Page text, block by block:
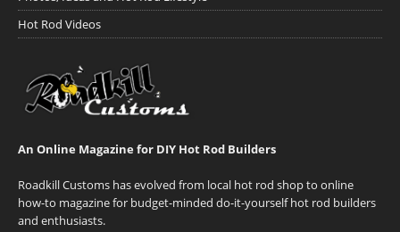
Hot Rod Videos
An Online Magazine for DIY Hot Rod Builders
Roadkill Customs has evolved from local hot rod shop to online
how-to magazine for budget-minded do-it-yourself hot rod builders
and enthusiasts.